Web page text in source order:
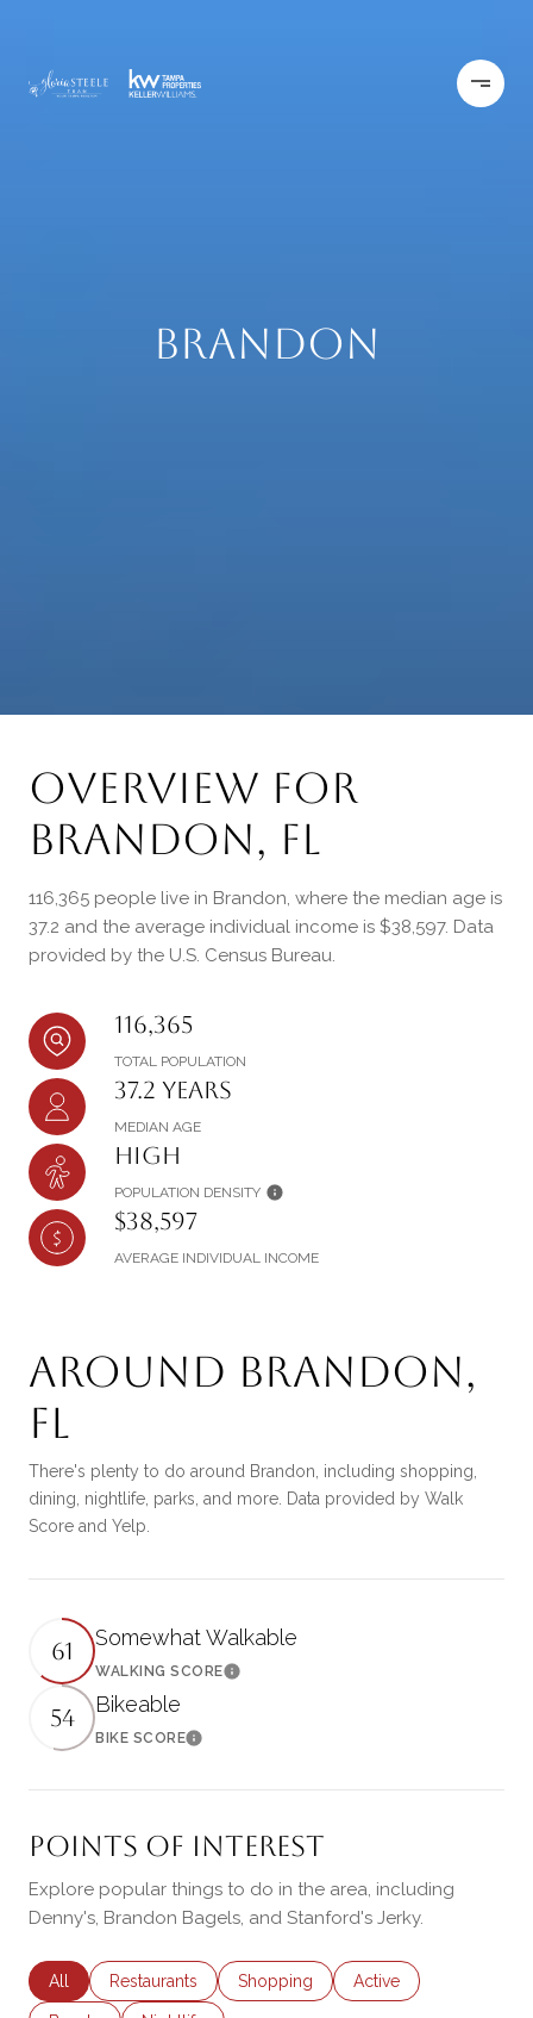
Brandon
Overview for
Brandon, FL
116,365 people live in Brandon, where the median age is
37.2 and the average individual income is $38,597. Data
provided by the U.S. Census Bureau.
116,365
TOTAL POPULATION
37.2 years
MEDIAN AGE
High
POPULATION DENSITY
$38,597
AVERAGE INDIVIDUAL INCOME
Around Brandon,
FL
There's plenty to do around Brandon, including shopping,
dining, nightlife, parks, and more. Data provided by Walk
Score and Yelp.
61 Somewhat Walkable
WALKING SCORELearn More
54 Bikeable
BIKE SCORELearn More
Points of Interest
Explore popular things to do in the area, including
Denny's, Brandon Bagels, and Stanford's Jerky.
Search businesses related to
All Search businesses related to
Restaurants Search businesses related to
Shopping Search businesses
Active